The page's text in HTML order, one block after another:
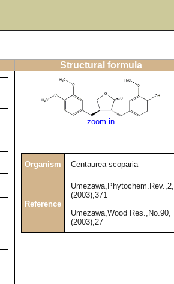
Structural formula
zoom in
Organism Centaurea scoparia
Reference
Umezawa,Phytochem.Rev.,2,
(2003),371
Umezawa,Wood Res.,No.90,
(2003),27